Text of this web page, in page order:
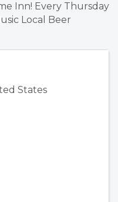
Inn! Every Thursday
Local Beer
States